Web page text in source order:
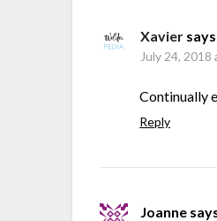
Xavier
July 24,
Continually
Reply
Joanne